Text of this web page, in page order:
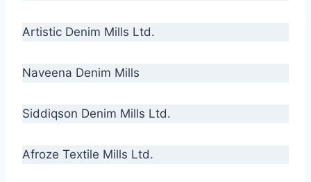
Artistic Denim Mills Ltd.
Naveena Denim Mills
Siddiqson Denim Mills Ltd.
Afroze Textile Mills Ltd.